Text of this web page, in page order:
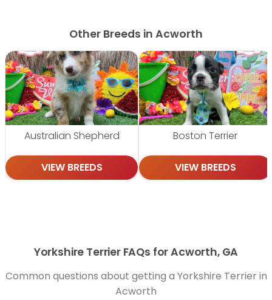
Other Breeds in Acworth
Australian Shepherd
VIEW BREEDS
Boston Terrier
VIEW BREEDS
Yorkshire Terrier FAQs for Acworth, GA
Common questions about getting a Yorkshire Terrier in
Acworth